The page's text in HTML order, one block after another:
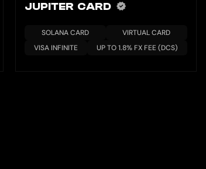
JUPITER CARD
SOLANA CARD
VIRTUAL CARD
VISA INFINITE
UP TO 1.8% FX FEE (DCS)